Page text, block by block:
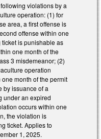
violations by a
operation: (1) for
area, a first offense is
offense within one
is punishable as
one month of the
3 misdemeanor; (2)
operation
month of the permit
by issuance of a
under an expired
occurs within one
the violation is
ticket. Applies to
1, 2025.